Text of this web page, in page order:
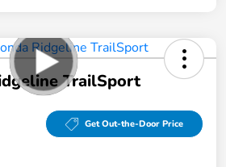
TrailSport
Get Out-the-Door Price